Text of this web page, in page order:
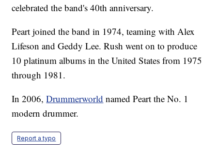
celebrated the band's 40th anniversary.
Peart joined the band in 1974, teaming with Alex
Lifeson and Geddy Lee. Rush went on to produce
10 platinum albums in the United States from 1975
through 1981.
In 2006,Drummerworld named Peart the No. 1
modern drummer.
Report a typo